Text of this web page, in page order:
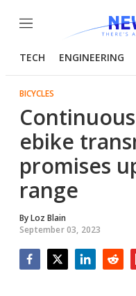
Menu
TECH ENGINEERING
BICYCLES
ebike
promises
range
ByLoz Blain
September 03, 2023